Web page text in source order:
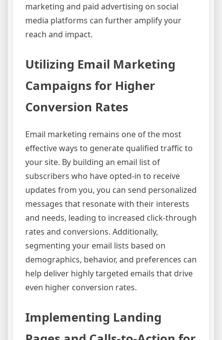
marketing and paid advertising on social
media platforms can further amplify your
reach and impact.
Utilizing Email Marketing
Campaigns for Higher
Conversion Rates
Email marketing remains one of the most
effective ways to generate qualified traffic to
your site. By building an email list of
subscribers who have opted-in to receive
updates from you, you can send personalized
messages that resonate with their interests
and needs, leading to increased click-through
rates and conversions. Additionally,
segmenting your email lists based on
demographics, behavior, and preferences can
help deliver highly targeted emails that drive
even higher conversion rates.
Implementing Landing